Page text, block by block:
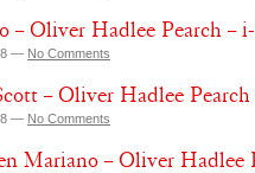
– Oliver Hadlee Pearch –
— No Comments
– Oliver Hadlee
— No Comments
Mariano – Oliver